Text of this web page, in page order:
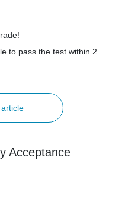
to pass the test within 2
Acceptance